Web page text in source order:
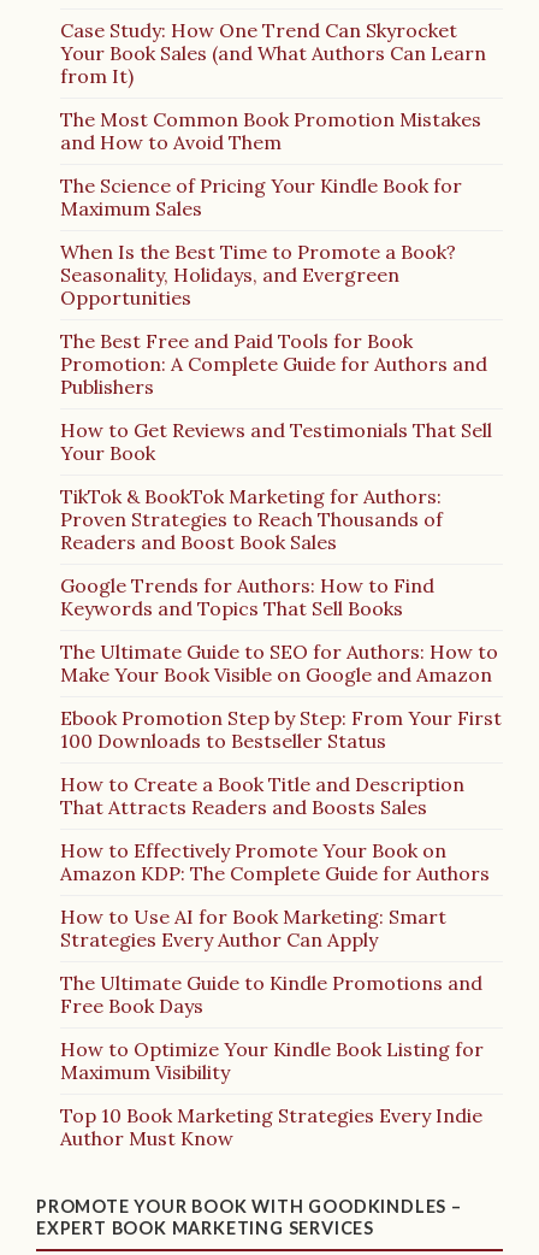
Case Study: How One Trend Can Skyrocket
Your Book Sales (and What Authors Can Learn
from It)
The Most Common Book Promotion Mistakes
and How to Avoid Them
The Science of Pricing Your Kindle Book for
Maximum Sales
When Is the Best Time to Promote a Book?
Seasonality, Holidays, and Evergreen
Opportunities
The Best Free and Paid Tools for Book
Promotion: A Complete Guide for Authors and
Publishers
How to Get Reviews and Testimonials That Sell
Your Book
TikTok & BookTok Marketing for Authors:
Proven Strategies to Reach Thousands of
Readers and Boost Book Sales
Google Trends for Authors: How to Find
Keywords and Topics That Sell Books
The Ultimate Guide to SEO for Authors: How to
Make Your Book Visible on Google and Amazon
Ebook Promotion Step by Step: From Your First
100 Downloads to Bestseller Status
How to Create a Book Title and Description
That Attracts Readers and Boosts Sales
How to Effectively Promote Your Book on
Amazon KDP: The Complete Guide for Authors
How to Use AI for Book Marketing: Smart
Strategies Every Author Can Apply
The Ultimate Guide to Kindle Promotions and
Free Book Days
How to Optimize Your Kindle Book Listing for
Maximum Visibility
Top 10 Book Marketing Strategies Every Indie
Author Must Know
PROMOTE YOUR BOOK WITH GOODKINDLES –
EXPERT BOOK MARKETING SERVICES